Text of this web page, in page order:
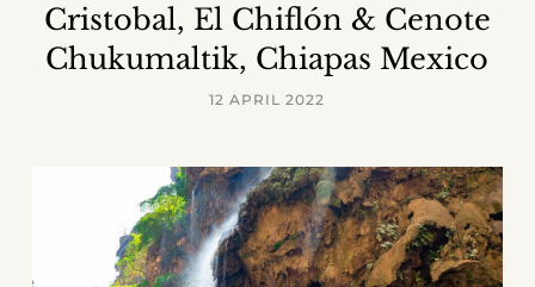
Cristobal, El Chiflón & Cenote
Chukumaltik, Chiapas Mexico
12 APRIL 2022